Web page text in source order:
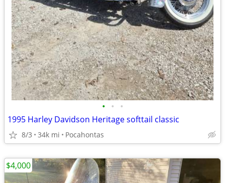
• • •
1995 Harley Davidson Heritage softtail classic
8/3 34k mi Pocahontas
$4,000